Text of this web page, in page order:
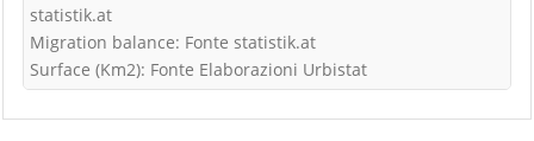
statistik.at
Migration balance: Fonte statistik.at
Surface (Km2): Fonte Elaborazioni Urbistat